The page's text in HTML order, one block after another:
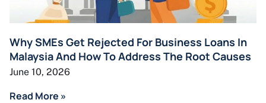
Why SMEs Get Rejected For Business Loans In
Malaysia And How To Address The Root Causes
June 10, 2026
Read More »